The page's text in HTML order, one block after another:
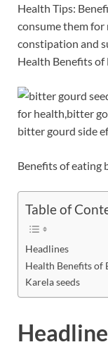
e
b
o
o
k
itt
er
Health Tips:
consume them
constipation and
Health Benefits of
Benefits of eating
Table of
Headlines
Health Benefits of
Karela seeds